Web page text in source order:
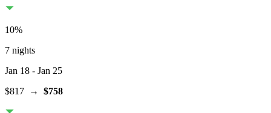
10%
7 nights
Jan 18 - Jan 25
$817 → $758